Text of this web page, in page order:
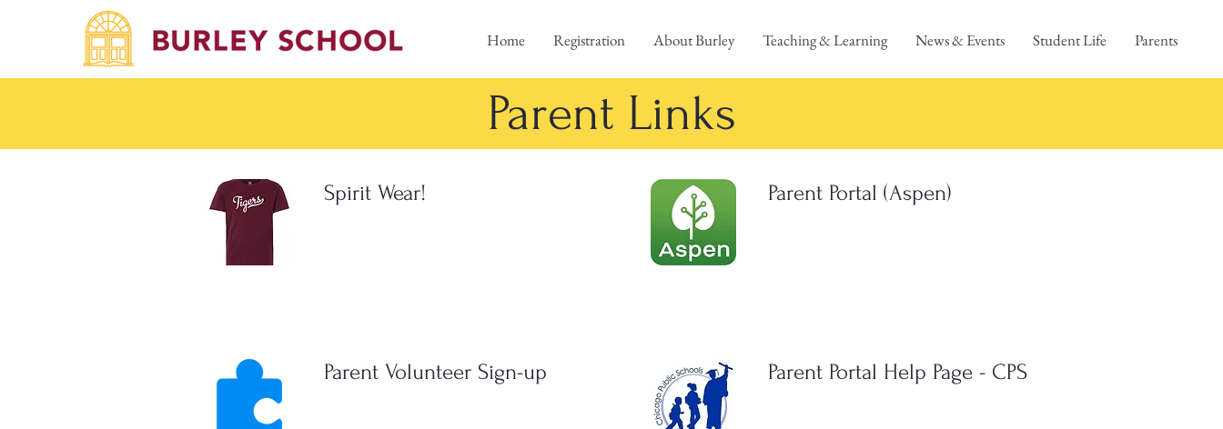
Home Registration About Burley Teaching & Learning News & Events Student Life Parents
Parent Links
Spirit Wear!
Parent Volunteer Sign-up
Parent Portal (Aspen)
Parent Portal Help Page - CPS